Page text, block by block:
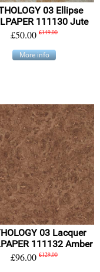
03 Ellipse
111130 Jute
£50.00 £149.00
More info
03 Lacquer
111132 Amber
£96.00 £129.00